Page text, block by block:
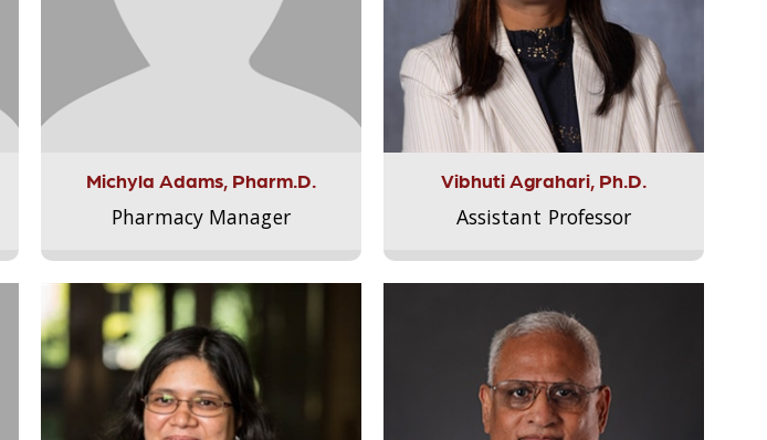
Michyla Adams, Pharm.D.
Pharmacy Manager
Vibhuti Agrahari, Ph.D.
Assistant Professor